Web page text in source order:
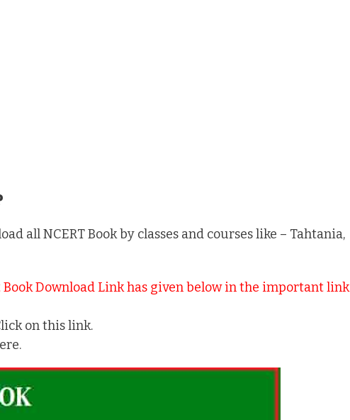
all NCERT Book by classes and courses like – Tahtania,
Download Link has given below in the important link
on this link.